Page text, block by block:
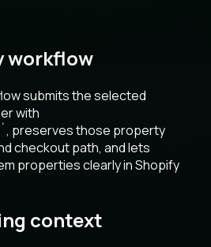
workflow
submits the selected
with
preserves those property
checkout path, and lets
properties clearly in Shopify
context